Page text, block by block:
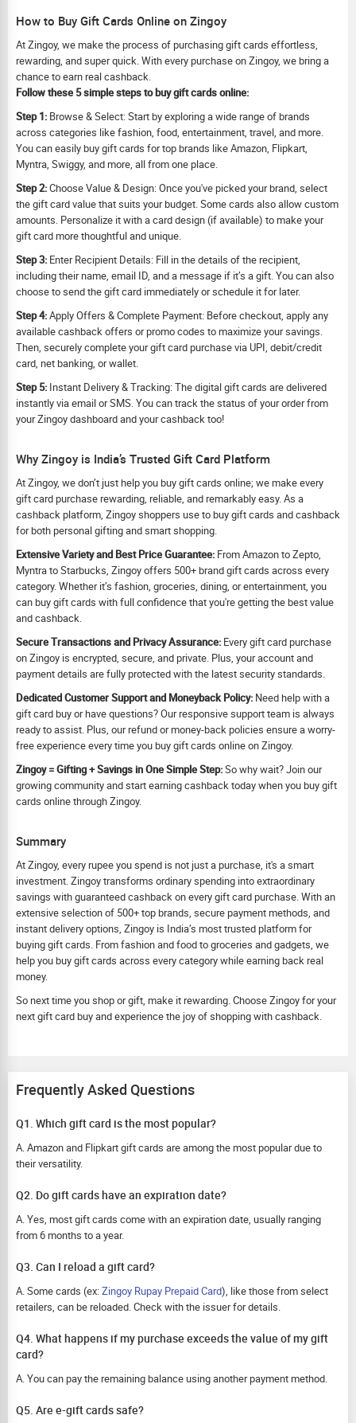
How to Buy Gift Cards Online on Zingoy
At Zingoy, we make the process of purchasing gift cards effortless,
rewarding, and super quick. With every purchase on Zingoy, we bring a
chance to earn real cashback.
Follow these 5 simple steps to buy gift cards online:
Step 1: Browse & Select: Start by exploring a wide range of brands
across categories like fashion, food, entertainment, travel, and more.
You can easily buy gift cards for top brands like Amazon, Flipkart,
Myntra, Swiggy, and more, all from one place.
Step 2:Choose Value & Design: Once you've picked your brand, select
the gift card value that suits your budget. Some cards also allow custom
amounts. Personalize it with a card design (if available) to make your
gift card more thoughtful and unique.
Step 3: Enter Recipient Details: Fill in the details of the recipient,
including their name, email ID, and a message if it’s a gift. You can also
choose to send the gift card immediately or schedule it for later.
Step 4:Apply Offers & Complete Payment: Before checkout, apply any
available cashback offers or promo codes to maximize your savings.
Then, securely complete your gift card purchase via UPI, debit/credit
card, net banking, or wallet.
Step 5: Instant Delivery & Tracking: The digital gift cards are delivered
instantly via email or SMS. You can track the status of your order from
your Zingoy dashboard and your cashback too!
Why Zingoy is India’s Trusted Gift Card Platform
At Zingoy, we don’t just help you buy gift cards online; we make every
gift card purchase rewarding, reliable, and remarkably easy. As a
cashback platform, Zingoy shoppers use to buy gift cards and cashback
for both personal gifting and smart shopping.
Extensive Variety and Best Price Guarantee: From Amazon to Zepto,
Myntra to Starbucks, Zingoy offers 500+ brand gift cards across every
category. Whether it’s fashion, groceries, dining, or entertainment, you
can buy gift cards with full confidence that you're getting the best value
and cashback.
Secure Transactions and Privacy Assurance: Every gift card purchase
on Zingoy is encrypted, secure, and private. Plus, your account and
payment details are fully protected with the latest security standards.
Dedicated Customer Support and Moneyback Policy: Need help with a
gift card buy or have questions? Our responsive support team is always
ready to assist. Plus, our refund or money-back policies ensure a worry-
free experience every time you buy gift cards online on Zingoy.
Zingoy = Gifting + Savings in One Simple Step:So why wait? Join our
growing community and start earning cashback today when you buy gift
cards online through Zingoy.
Summary
At Zingoy, every rupee you spend is not just a purchase, it's a smart
investment. Zingoy transforms ordinary spending into extraordinary
savings with guaranteed cashback on every gift card purchase. With an
extensive selection of 500+ top brands, secure payment methods, and
instant delivery options, Zingoy is India’s most trusted platform for
buying gift cards. From fashion and food to groceries and gadgets, we
help you buy gift cards across every category while earning back real
money.
So next time you shop or gift, make it rewarding. Choose Zingoy for your
next gift card buy and experience the joy of shopping with cashback.
Frequently Asked Questions
Q1. Which gift card is the most popular?
A. Amazon and Flipkart gift cards are among the most popular due to
their versatility.
Q2. Do gift cards have an expiration date?
A. Yes, most gift cards come with an expiration date, usually ranging
from 6 months to a year.
Q3. Can I reload a gift card?
A. Some cards (ex:Zingoy Rupay Prepaid Card), like those from select
retailers, can be reloaded. Check with the issuer for details.
Q4. What happens if my purchase exceeds the value of my gift
card?
A. You can pay the remaining balance using another payment method.
Q5. Are e-gift cards safe?